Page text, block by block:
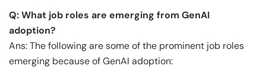
Q: What job roles are emerging from GenAI
adoption?
Ans: The following are some of the prominent job roles
emerging because of GenAI adoption: